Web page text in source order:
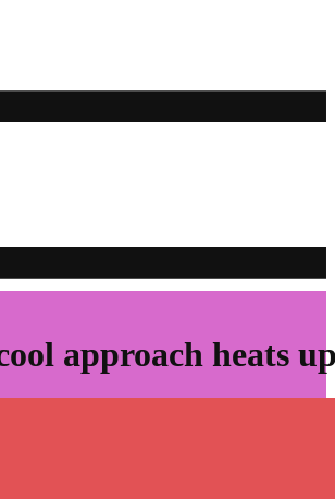
approach heats